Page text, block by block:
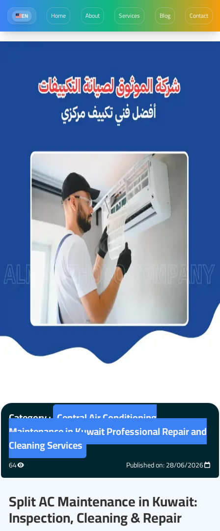
EN Home About Services Blog Contact
Category : Central Air Conditioning
Maintenance in Kuwait Professional Repair and
Cleaning Services
64 Published on: 28/06/2026
Split AC Maintenance in Kuwait:
Inspection, Cleaning & Repair